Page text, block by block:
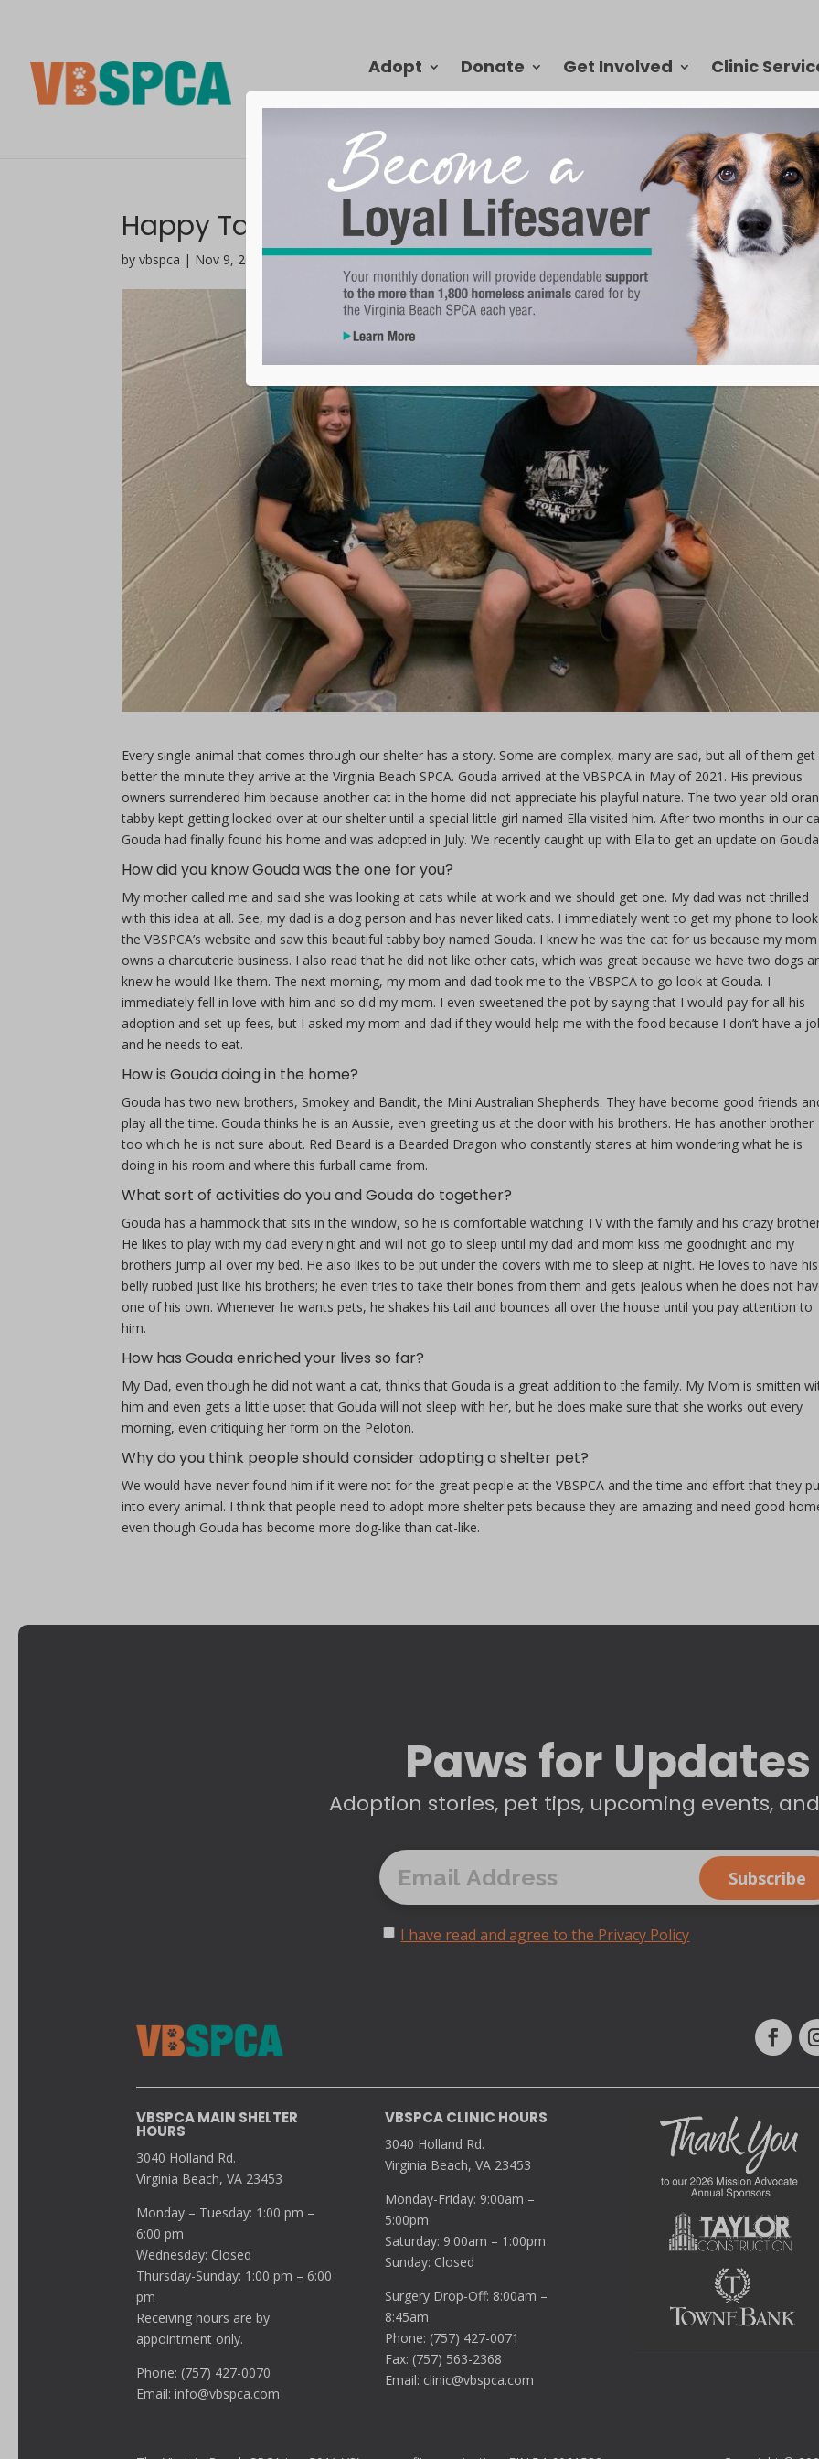
Adopt Donate Get Involved Clinic
Happy Tails | Gouda
by vbspca | Nov 9, 2021
Every single animal that comes through our shelter has a story. Some are complex, many are sad, but all of them get
better the minute they arrive at the Virginia Beach SPCA. Gouda arrived at the VBSPCA in May of 2021. His previous
owners surrendered him because another cat in the home did not appreciate his playful nature. The two year old
tabby kept getting looked over at our shelter until a special little girl named Ella visited him. After two months in our
Gouda had finally found his home and was adopted in July. We recently caught up with Ella to get an update on
How did you know Gouda was the one for you?
My mother called me and said she was looking at cats while at work and we should get one. My dad was not thrilled
with this idea at all. See, my dad is a dog person and has never liked cats. I immediately went to get my phone to
the VBSPCA’s website and saw this beautiful tabby boy named Gouda. I knew he was the cat for us because my mom
owns a charcuterie business. I also read that he did not like other cats, which was great because we have two dogs
knew he would like them. The next morning, my mom and dad took me to the VBSPCA to go look at Gouda. I
immediately fell in love with him and so did my mom. I even sweetened the pot by saying that I would pay for all his
adoption and set-up fees, but I asked my mom and dad if they would help me with the food because I don’t have a
and he needs to eat.
How is Gouda doing in the home?
Gouda has two new brothers, Smokey and Bandit, the Mini Australian Shepherds. They have become good friends
play all the time. Gouda thinks he is an Aussie, even greeting us at the door with his brothers. He has another brother
too which he is not sure about. Red Beard is a Bearded Dragon who constantly stares at him wondering what he is
doing in his room and where this furball came from.
What sort of activities do you and Gouda do together?
Gouda has a hammock that sits in the window, so he is comfortable watching TV with the family and his crazy
He likes to play with my dad every night and will not go to sleep until my dad and mom kiss me goodnight and my
brothers jump all over my bed. He also likes to be put under the covers with me to sleep at night. He loves to have his
belly rubbed just like his brothers; he even tries to take their bones from them and gets jealous when he does not
one of his own. Whenever he wants pets, he shakes his tail and bounces all over the house until you pay attention to
him.
How has Gouda enriched your lives so far?
My Dad, even though he did not want a cat, thinks that Gouda is a great addition to the family. My Mom is smitten
him and even gets a little upset that Gouda will not sleep with her, but he does make sure that she works out every
morning, even critiquing her form on the Peloton.
Why do you think people should consider adopting a shelter pet?
We would have never found him if it were not for the great people at the VBSPCA and the time and effort that they
into every animal. I think that people need to adopt more shelter pets because they are amazing and need good
even though Gouda has become more dog-like than cat-like.
Paws for Updates
Adoption stories, pet tips, upcoming events,
I have read and agree to the Privacy Policy
VBSPCA MAIN SHELTER
HOURS
3040 Holland Rd.
Virginia Beach, VA 23453
Monday – Tuesday: 1:00 pm –
6:00 pm
Wednesday: Closed
Thursday-Sunday: 1:00 pm – 6:00
pm
Receiving hours are by
appointment only.
Phone: (757) 427-0070
Email: info@vbspca.com
VBSPCA CLINIC HOURS
3040 Holland Rd.
Virginia Beach, VA 23453
Monday-Friday: 9:00am –
5:00pm
Saturday: 9:00am – 1:00pm
Sunday: Closed
Surgery Drop-Off: 8:00am –
8:45am
Phone: (757) 427-0071
Fax: (757) 563-2368
Email: clinic@vbspca.com